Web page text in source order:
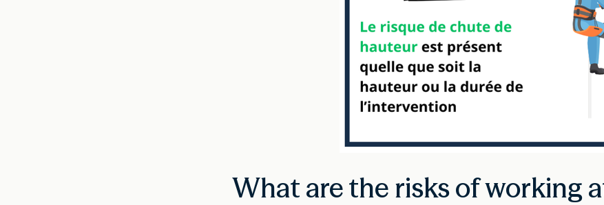
What are the risks of working